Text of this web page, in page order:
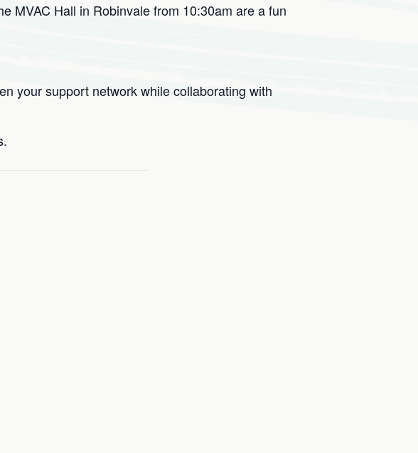
MVAC Hall in Robinvale from 10:30am are a fun
your support network while collaborating with